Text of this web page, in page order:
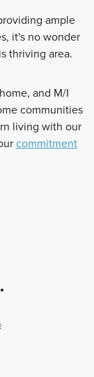
ample
it's no wonder
thriving area.
and M/I
communities
living with our
commitment